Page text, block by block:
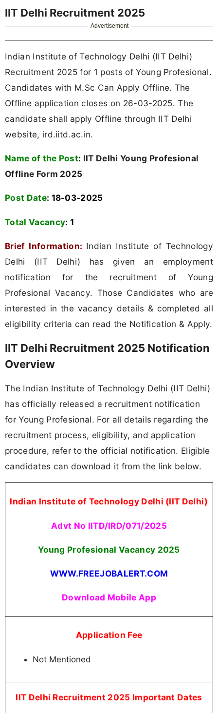
IIT Delhi Recruitment 2025
Advertisement
Indian Institute of Technology Delhi (IIT Delhi)
Recruitment 2025 for 1 posts of Young Profesional.
Candidates with M.Sc Can Apply Offline. The
Offline application closes on 26-03-2025. The
candidate shall apply Offline through IIT Delhi
website, ird.iitd.ac.in.
Name of the Post: IIT Delhi Young Profesional
Offline Form 2025
Post Date: 18-03-2025
Total Vacancy: 1
Brief Information: Indian Institute of Technology
Delhi (IIT Delhi) has given an employment
notification for the recruitment of Young
Profesional Vacancy. Those Candidates who are
interested in the vacancy details & completed all
eligibility criteria can read the Notification & Apply.
IIT Delhi Recruitment 2025 Notification
Overview
The Indian Institute of Technology Delhi (IIT Delhi)
has officially released a recruitment notification
for Young Profesional. For all details regarding the
recruitment process, eligibility, and application
procedure, refer to the official notification. Eligible
candidates can download it from the link below.
Indian Institute of Technology Delhi (IIT Delhi)
Advt No llTD/IRD/071/2025
Young Profesional Vacancy 2025
WWW.FREEJOBALERT.COM
Download Mobile App
Application Fee
Not Mentioned
IIT Delhi Recruitment 2025 Important Dates